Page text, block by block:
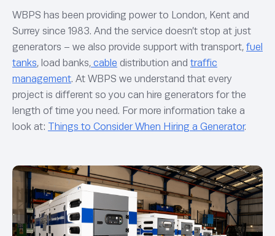
WBPS has been providing power to London, Kent and
Surrey since 1983. And the service doesn’t stop at just
generators – we also provide support with transport, fuel
tanks, load banks, cable distribution and traffic
management. At WBPS we understand that every
project is different so you can hire generators for the
length of time you need. For more information take a
look at: Things to Consider When Hiring a Generator.